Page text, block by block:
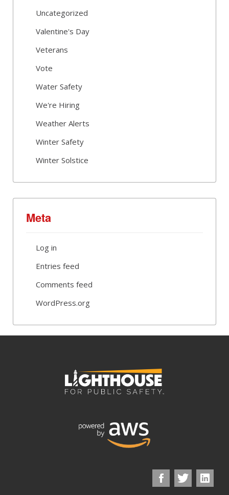
Uncategorized
Valentine's Day
Veterans
Vote
Water Safety
We're Hiring
Weather Alerts
Winter Safety
Winter Solstice
Meta
Log in
Entries feed
Comments feed
WordPress.org